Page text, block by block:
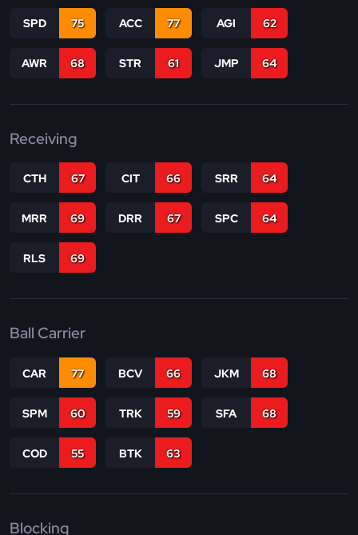
SPD 75 ACC 77 AGI 62
AWR 68 STR 61 JMP 64
Receiving
CTH 67 CIT 66 SRR 64
MRR 69 DRR 67 SPC 64
RLS 69
Ball Carrier
CAR 77 BCV 66 JKM 68
SPM 60 TRK 59 SFA 68
COD 55 BTK 63
Blocking